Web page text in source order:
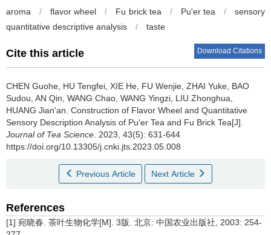
aroma / flavor wheel / Fu brick tea / Pu'er tea /
sensory
quantitative descriptive analysis
/ taste
Cite this article Download Citations
CHEN Guohe, HU Tengfei, XIE He, FU Wenjie, ZHAI Yuke, BAO
Sudou, AN Qin, WANG Chao, WANG Yingzi, LIU Zhonghua,
HUANG Jian'an. Construction of Flavor Wheel and Quantitative
Sensory Description Analysis of Pu'er Tea and Fu Brick Tea[J].
Journal of Tea Science . 2023, 43(5): 631-644
https://doi.org/10.13305/j.cnki.jts.2023.05.008
Previous Article Next Article
References
[1] 宛晓春. 茶叶生物化学[M]. 3版. 北京: 中国农业出版社, 2003: 254-